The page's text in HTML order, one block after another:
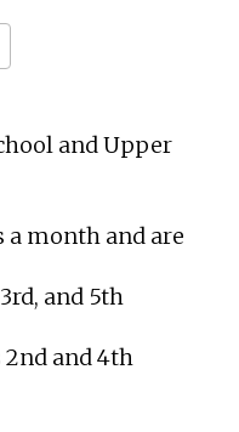
and Upper
a month and are
and 5th
2nd and 4th